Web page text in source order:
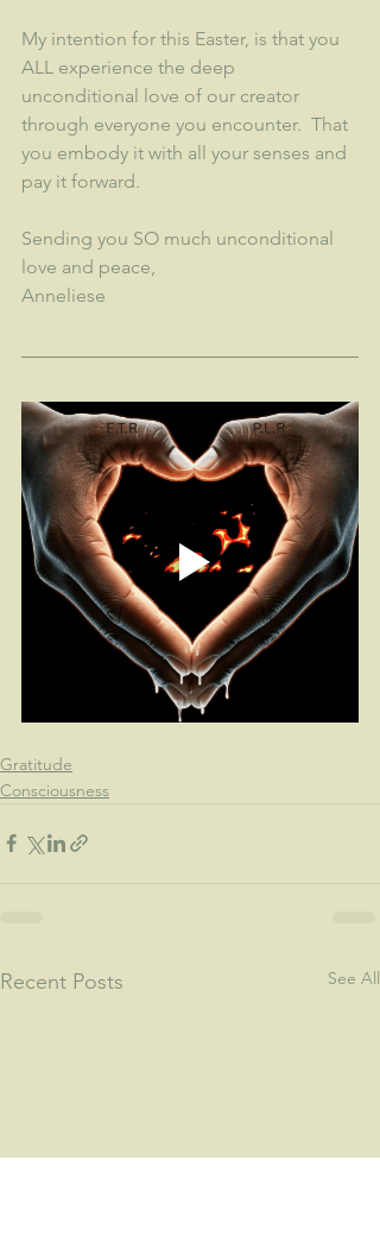
My intention for this Easter, is that you
ALL experience the deep
unconditional love of our creator
through everyone you encounter.  That
you embody it with all your senses and
pay it forward.
Sending you SO much unconditional
love and peace,
Anneliese
Gratitude
Consciousness
Recent Posts See All